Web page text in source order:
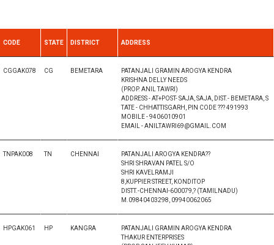
CODE STATE DISTRICT ADDRESS
CGGAK078 CG BEMETARA
PATANJALI GRAMIN AROGYA KENDRA
KRISHNA DELLY NEEDS
(PROP. ANIL TAWRI)
ADDRESS - AT+POST- SAJA, SAJA, DIST.- BEMETARA, S
TATE - CHHATTISGARH, PIN CODE ??? 491993
MOBILE - 9406010901
EMAIL - ANILTAWRI69@GMAIL.COM
TNPAK008 TN CHENNAI
PATANJALI AROGYA KENDRA??
SHRI SHRAVAN PATEL S/O
SHRI KAVELRAMJI
8,KUPPIER STREET, KONDITOP
DISTT.-CHENNAI-600079,? (TAMILNADU)
M.09840403298, 09940062065
HPGAK061 HP KANGRA
PATANJALI GRAMIN AROGYA KENDRA
THAKUR ENTERPRISES